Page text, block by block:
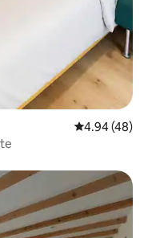
4.94 out of 5
4.94 (48)